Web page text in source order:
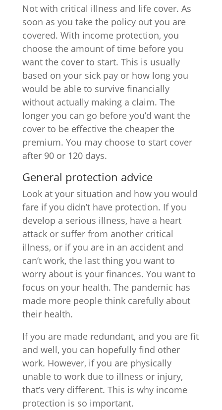
Not with critical illness and life cover. As
soon as you take the policy out you are
covered. With income protection, you
choose the amount of time before you
want the cover to start. This is usually
based on your sick pay or how long you
would be able to survive financially
without actually making a claim. The
longer you can go before you’d want the
cover to be effective the cheaper the
premium. You may choose to start cover
after 90 or 120 days.
General protection advice
Look at your situation and how you would
fare if you didn’t have protection. If you
develop a serious illness, have a heart
attack or suffer from another critical
illness, or if you are in an accident and
can’t work, the last thing you want to
worry about is your finances. You want to
focus on your health. The pandemic has
made more people think carefully about
their health.
If you are made redundant, and you are fit
and well, you can hopefully find other
work. However, if you are physically
unable to work due to illness or injury,
that’s very different. This is why income
protection is so important.